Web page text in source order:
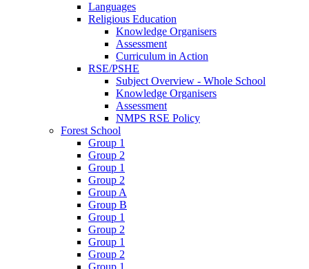
Languages
Religious Education
Knowledge Organisers
Assessment
Curriculum in Action
RSE/PSHE
Subject Overview - Whole School
Knowledge Organisers
Assessment
NMPS RSE Policy
Forest School
Group 1
Group 2
Group 1
Group 2
Group A
Group B
Group 1
Group 2
Group 1
Group 2